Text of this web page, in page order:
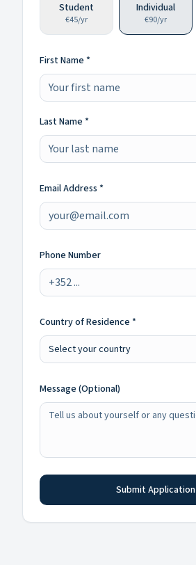
Student
€45/yr
Individual
€90/yr
First Name *
Last Name *
Email Address *
Phone Number
Country of Residence *
Select your country
Message (Optional)
Submit Application